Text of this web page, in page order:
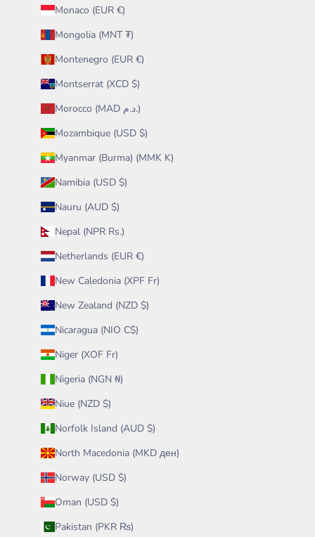
Monaco (EUR €)
Mongolia (MNT ₮)
Montenegro (EUR €)
Montserrat (XCD $)
Morocco (MAD د.م.)
Mozambique (USD $)
Myanmar (Burma) (MMK K)
Namibia (USD $)
Nauru (AUD $)
Nepal (NPR Rs.)
Netherlands (EUR €)
New Caledonia (XPF Fr)
New Zealand (NZD $)
Nicaragua (NIO C$)
Niger (XOF Fr)
Nigeria (NGN ₦)
Niue (NZD $)
Norfolk Island (AUD $)
North Macedonia (MKD ден)
Norway (USD $)
Oman (USD $)
Pakistan (PKR ₨)